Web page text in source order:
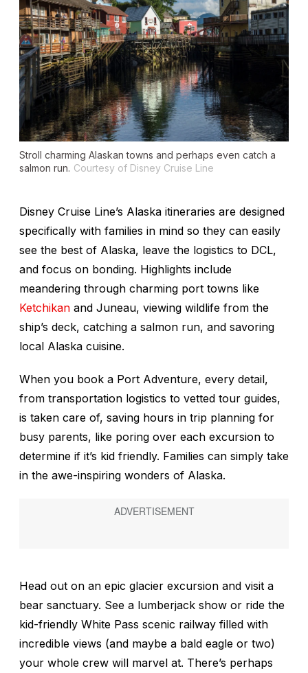
Stroll charming Alaskan towns and perhaps even catch a
salmon run. Courtesy of Disney Cruise Line
Disney Cruise Line’s Alaska itineraries are designed
specifically with families in mind so they can easily
see the best of Alaska, leave the logistics to DCL,
and focus on bonding. Highlights include
meandering through charming port towns like
Ketchikan and Juneau, viewing wildlife from the
ship’s deck, catching a salmon run, and savoring
local Alaska cuisine.
When you book a Port Adventure, every detail,
from transportation logistics to vetted tour guides,
is taken care of, saving hours in trip planning for
busy parents, like poring over each excursion to
determine if it’s kid friendly. Families can simply take
in the awe-inspiring wonders of Alaska.
Head out on an epic glacier excursion and visit a
bear sanctuary. See a lumberjack show or ride the
kid-friendly White Pass scenic railway filled with
incredible views (and maybe a bald eagle or two)
your whole crew will marvel at. There’s perhaps